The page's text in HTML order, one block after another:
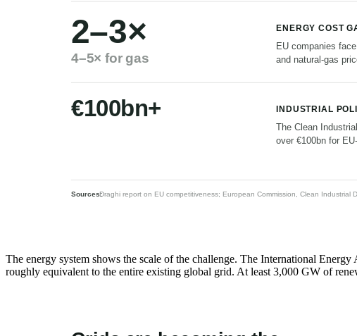
The energy system shows the scale of the challenge. The International
roughly equivalent to the entire existing global grid. At least 3,000 GW of